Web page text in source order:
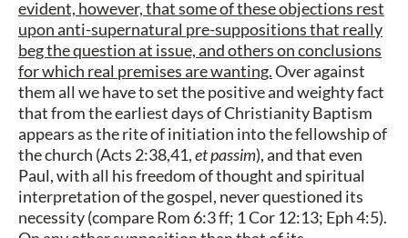
evident, however, that some of these objections rest
upon anti-supernatural pre-suppositions that really
beg the question at issue, and others on conclusions
for which real premises are wanting.Over against
them all we have to set the positive and weighty fact
that from the earliest days of Christianity Baptism
appears as the rite of initiation into the fellowship of
the church (Acts 2:38,41,et passim), and that even
Paul, with all his freedom of thought and spiritual
interpretation of the gospel, never questioned its
necessity (compare Rom 6:3 ff; 1 Cor 12:13; Eph 4:5).